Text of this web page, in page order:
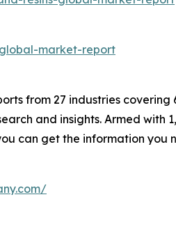
market-report
from 27 industries
and insights. Armed with
can get the information you